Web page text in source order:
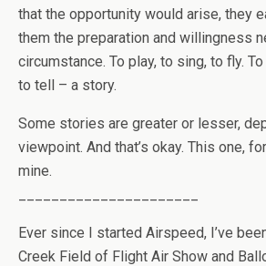
that the opportunity would arise, they
them the preparation and willingness
circumstance. To play, to sing, to fly.
to tell – a story.
Some stories are greater or lesser,
viewpoint. And that’s okay. This one,
mine.
Ever since I started Airspeed, I’ve
Creek Field of Flight Air Show and